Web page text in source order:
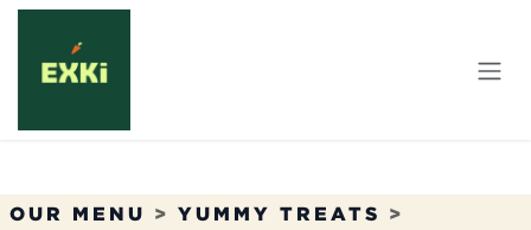
Skip to Content
OUR MENU > YUMMY TREATS >